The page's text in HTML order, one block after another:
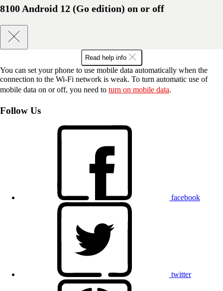
8100 Android 12 (Go edition) on or off
Read help info
You can set your phone to use mobile data automatically when the
connection to the Wi-Fi network is weak. To turn automatic use of
mobile data on or off, you need to turn on mobile data.
Follow Us
facebook
twitter